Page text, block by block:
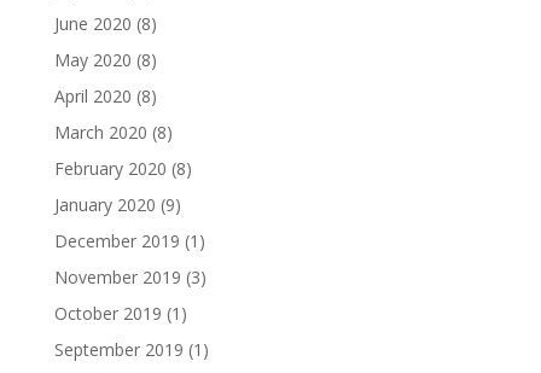
June 2020 (8)
May 2020 (8)
April 2020 (8)
March 2020 (8)
February 2020 (8)
January 2020 (9)
December 2019 (1)
November 2019 (3)
October 2019 (1)
September 2019 (1)